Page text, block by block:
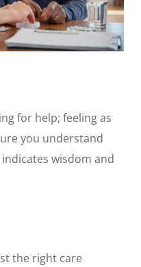
for help; feeling as
you understand
wisdom and
the right care